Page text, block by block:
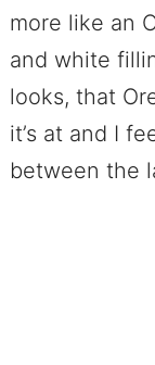
more like an
and white
looks, that
it’s at and I
between the